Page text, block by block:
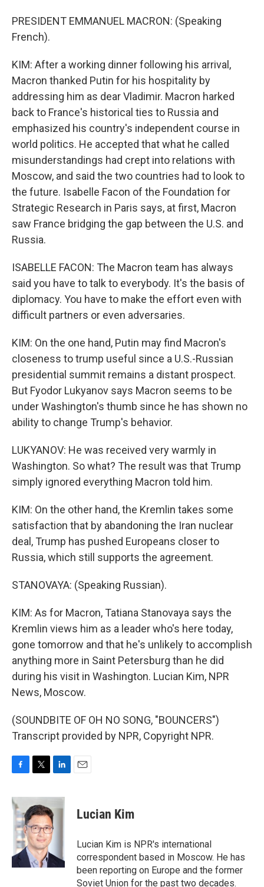
PRESIDENT EMMANUEL MACRON: (Speaking
French).
KIM: After a working dinner following his arrival,
Macron thanked Putin for his hospitality by
addressing him as dear Vladimir. Macron harked
back to France's historical ties to Russia and
emphasized his country's independent course in
world politics. He accepted that what he called
misunderstandings had crept into relations with
Moscow, and said the two countries had to look to
the future. Isabelle Facon of the Foundation for
Strategic Research in Paris says, at first, Macron
saw France bridging the gap between the U.S. and
Russia.
ISABELLE FACON: The Macron team has always
said you have to talk to everybody. It's the basis of
diplomacy. You have to make the effort even with
difficult partners or even adversaries.
KIM: On the one hand, Putin may find Macron's
closeness to trump useful since a U.S.-Russian
presidential summit remains a distant prospect.
But Fyodor Lukyanov says Macron seems to be
under Washington's thumb since he has shown no
ability to change Trump's behavior.
LUKYANOV: He was received very warmly in
Washington. So what? The result was that Trump
simply ignored everything Macron told him.
KIM: On the other hand, the Kremlin takes some
satisfaction that by abandoning the Iran nuclear
deal, Trump has pushed Europeans closer to
Russia, which still supports the agreement.
STANOVAYA: (Speaking Russian).
KIM: As for Macron, Tatiana Stanovaya says the
Kremlin views him as a leader who's here today,
gone tomorrow and that he's unlikely to accomplish
anything more in Saint Petersburg than he did
during his visit in Washington. Lucian Kim, NPR
News, Moscow.
(SOUNDBITE OF OH NO SONG, "BOUNCERS")
Transcript provided by NPR, Copyright NPR.
c
e
b
o
o
k
i
t
t
e
r
n
k
e
d
n
Lucian Kim
Lucian Kim is NPR's international
correspondent based in Moscow. He has
been reporting on Europe and the former
Soviet Union for the past two decades.